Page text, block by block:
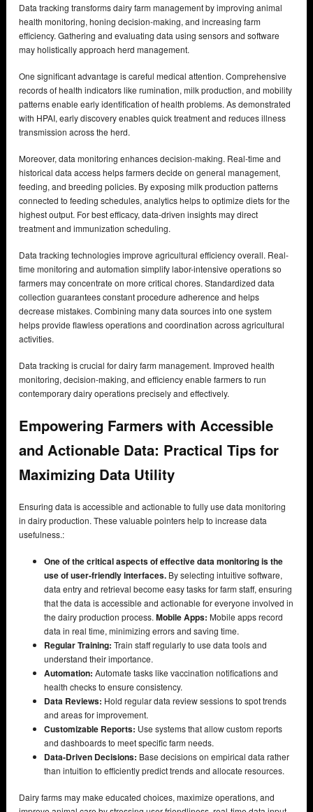
Data tracking transforms dairy farm management by improving animal
health monitoring, honing decision-making, and increasing farm
efficiency. Gathering and evaluating data using sensors and software
may holistically approach herd management.
One significant advantage is careful medical attention. Comprehensive
records of health indicators like rumination, milk production, and mobility
patterns enable early identification of health problems. As demonstrated
with HPAI, early discovery enables quick treatment and reduces illness
transmission across the herd.
Moreover, data monitoring enhances decision-making. Real-time and
historical data access helps farmers decide on general management,
feeding, and breeding policies. By exposing milk production patterns
connected to feeding schedules, analytics helps to optimize diets for the
highest output. For best efficacy, data-driven insights may direct
treatment and immunization scheduling.
Data tracking technologies improve agricultural efficiency overall. Real-
time monitoring and automation simplify labor-intensive operations so
farmers may concentrate on more critical chores. Standardized data
collection guarantees constant procedure adherence and helps
decrease mistakes. Combining many data sources into one system
helps provide flawless operations and coordination across agricultural
activities.
Data tracking is crucial for dairy farm management. Improved health
monitoring, decision-making, and efficiency enable farmers to run
contemporary dairy operations precisely and effectively.
Empowering Farmers with Accessible
and Actionable Data: Practical Tips for
Maximizing Data Utility
Ensuring data is accessible and actionable to fully use data monitoring
in dairy production. These valuable pointers help to increase data
usefulness.:
One of the critical aspects of effective data monitoring is the
use of user-friendly interfaces. By selecting intuitive software,
data entry and retrieval become easy tasks for farm staff, ensuring
that the data is accessible and actionable for everyone involved in
the dairy production process. Mobile Apps: Mobile apps record
data in real time, minimizing errors and saving time.
Regular Training: Train staff regularly to use data tools and
understand their importance.
Automation: Automate tasks like vaccination notifications and
health checks to ensure consistency.
Data Reviews: Hold regular data review sessions to spot trends
and areas for improvement.
Customizable Reports: Use systems that allow custom reports
and dashboards to meet specific farm needs.
Data-Driven Decisions: Base decisions on empirical data rather
than intuition to efficiently predict trends and allocate resources.
Dairy farms may make educated choices, maximize operations, and